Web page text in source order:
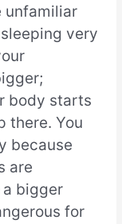
unfamiliar
very
body starts
there. You
because
are
bigger
for